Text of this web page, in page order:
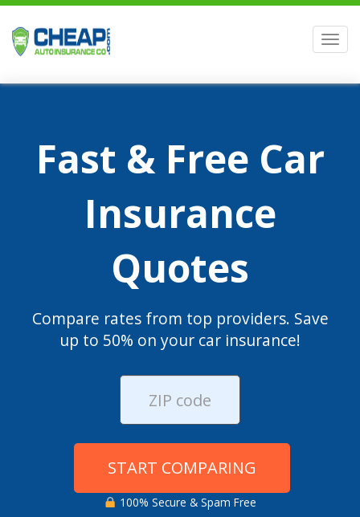
Fast & Free Car
Insurance
Quotes
Compare rates from top providers. Save
up to 50% on your car insurance!
START COMPARING
100% Secure & Spam Free